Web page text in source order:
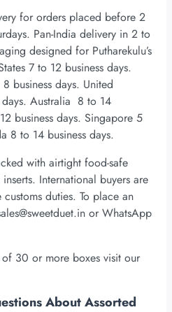
for orders placed before 2
Pan-India delivery in 2 to
designed for Putharekulu’s
7 to 12 business days.
business days. United
days. Australia 8 to 14
business days. Singapore 5
8 to 14 business days.
with airtight food-safe
International buyers are
duties. To place an
or WhatsApp
30 or more boxes visit our
About Assorted